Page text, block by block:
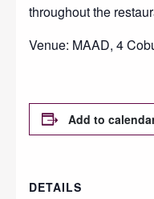
throughout the
Venue: MAAD, 4
Add to
DETAILS